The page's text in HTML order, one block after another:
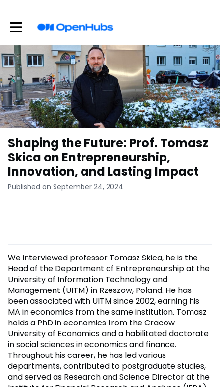
Toggle main navigation
Shaping the Future: Prof. Tomasz
Skica on Entrepreneurship,
Innovation, and Lasting Impact
Published on September 24, 2024
We interviewed professor Tomasz Skica, he is the
Head of the Department of Entrepreneurship at the
University of Information Technology and
Management (UITM) in Rzeszow, Poland. He has
been associated with UITM since 2002, earning his
MA in economics from the same institution. Tomasz
holds a PhD in economics from the Cracow
University of Economics and a habilitated doctorate
in social sciences in economics and finance.
Throughout his career, he has led various
departments, contributed to postgraduate studies,
and served as Research and Science Director at the